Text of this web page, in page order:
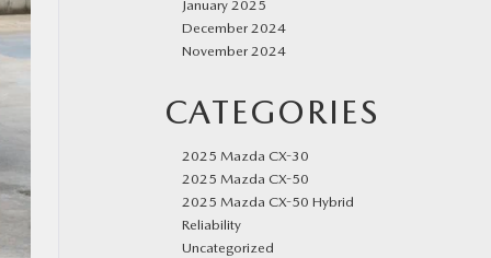
January 2025
December 2024
November 2024
CATEGORIES
2025 Mazda CX-30
2025 Mazda CX-50
2025 Mazda CX-50 Hybrid
Reliability
Uncategorized